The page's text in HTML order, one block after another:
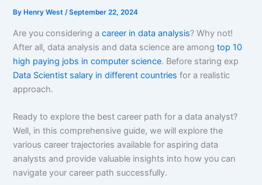
By Henry West/September 22, 2024
Are you considering acareer in data analysis? Why not!
After all, data analysis and data science are amongtop 10
high paying jobs in computer science. Before staring exp
Data Scientist salary in different countries for a realistic
approach.
Ready to explore the best career path for a data analyst?
Well, in this comprehensive guide, we will explore the
various career trajectories available for aspiring data
analysts and provide valuable insights into how you can
navigate your career path successfully.